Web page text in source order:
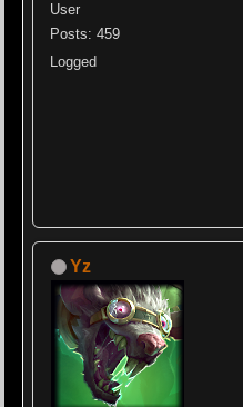
User
Posts: 459
Logged
Yz